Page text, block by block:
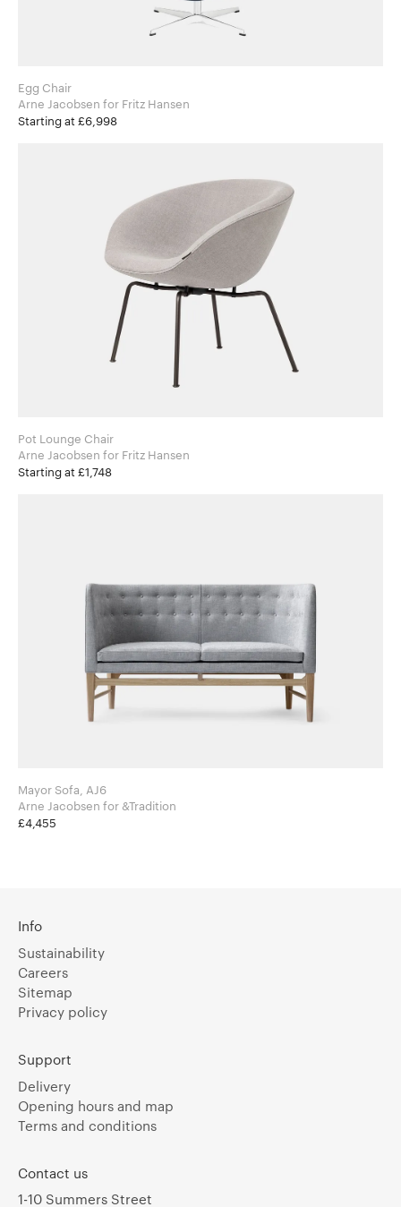
Egg Chair
Arne Jacobsen for Fritz Hansen
Starting at £6,998
Pot Lounge Chair
Arne Jacobsen for Fritz Hansen
Starting at £1,748
Mayor Sofa, AJ6
Arne Jacobsen for &Tradition
£4,455
Info
Sustainability
Careers
Sitemap
Privacy policy
Support
Delivery
Opening hours and map
Terms and conditions
Contact us
1-10 Summers Street